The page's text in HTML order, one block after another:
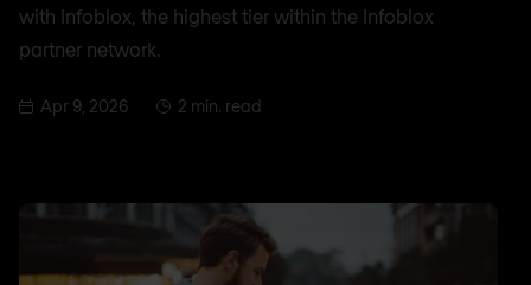
with Infoblox, the highest tier within the Infoblox
partner network.
Apr 9, 2026 2 min. read